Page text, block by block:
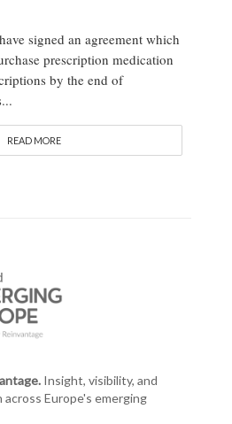
signed an agreement which
prescription medication
by the end of
READ MORE
Insight, visibility, and
Europe's emerging